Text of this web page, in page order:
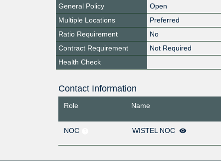
General Policy
Open
Multiple Locations
Preferred
Ratio Requirement
No
Contract Requirement
Not Required
Health Check
Contact Information
Role Name
NOC
WISTEL NOC